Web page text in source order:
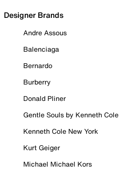
Designer Brands
Andre Assous
Balenciaga
Bernardo
Burberry
Donald Pliner
Gentle Souls by Kenneth Cole
Kenneth Cole New York
Kurt Geiger
Michael Michael Kors